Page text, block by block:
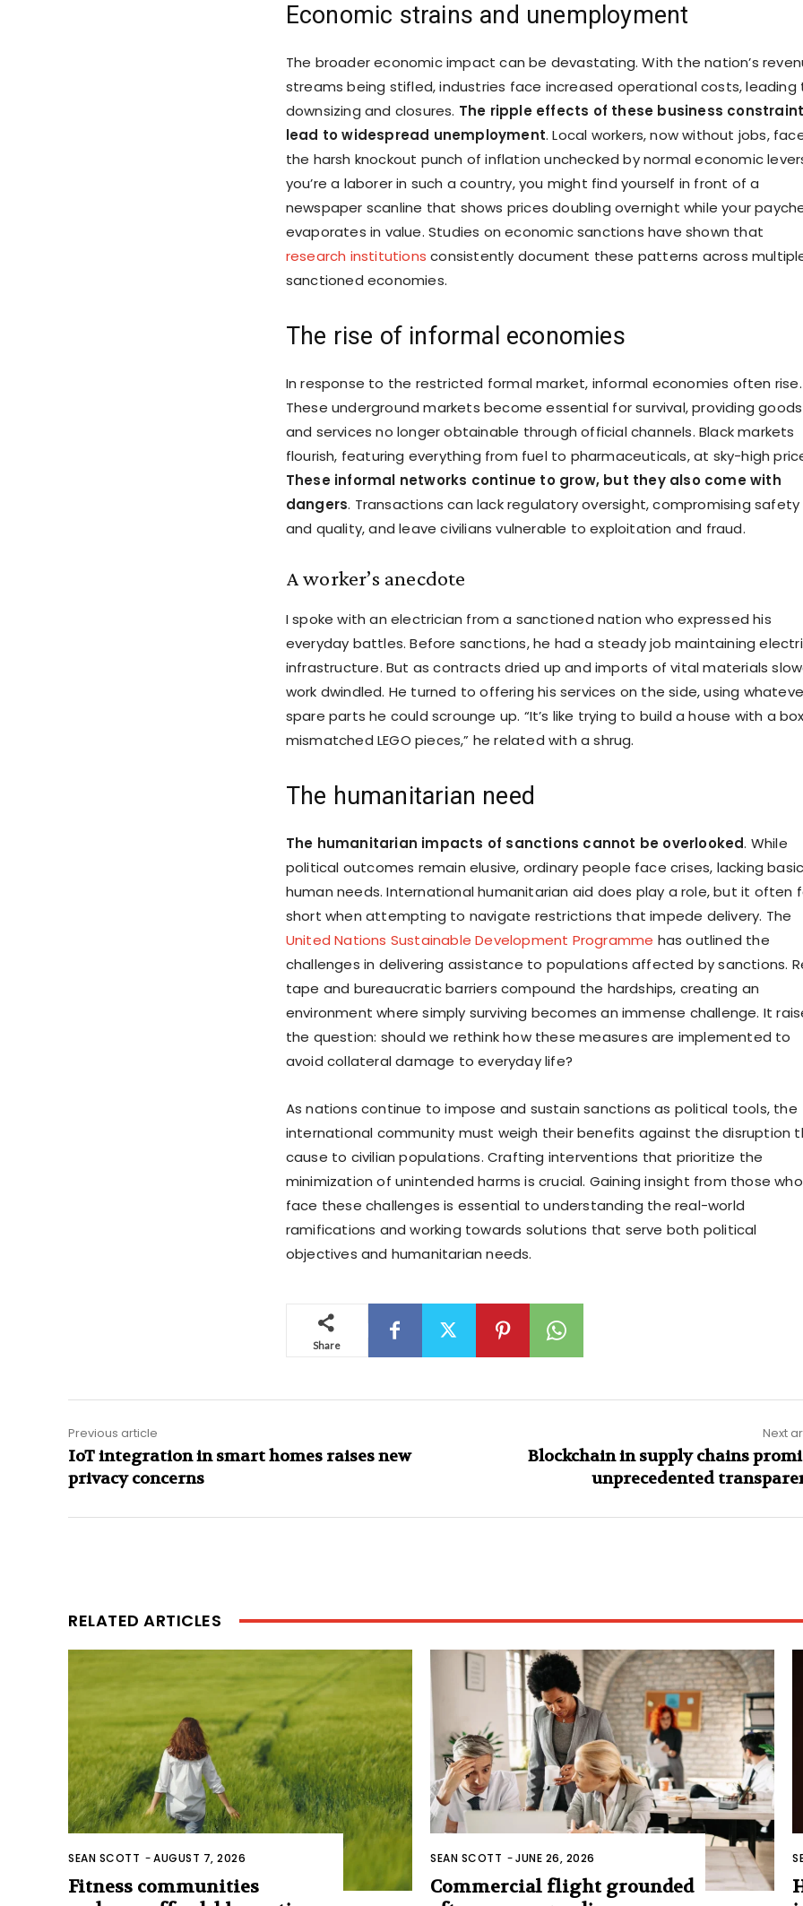
Economic strains and unemployment
The broader economic impact can be devastating. With the nation’s
streams being stifled, industries face increased operational costs, leading
downsizing and closures. The ripple effects of these business
lead to widespread unemployment. Local workers, now without jobs,
the harsh knockout punch of inflation unchecked by normal economic
you’re a laborer in such a country, you might find yourself in front of a
newspaper scanline that shows prices doubling overnight while your
evaporates in value. Studies on economic sanctions have shown that
research institutions consistently document these patterns across
sanctioned economies.
The rise of informal economies
In response to the restricted formal market, informal economies often rise.
These underground markets become essential for survival, providing goods
and services no longer obtainable through official channels. Black markets
flourish, featuring everything from fuel to pharmaceuticals, at sky-high
These informal networks continue to grow, but they also come with
dangers. Transactions can lack regulatory oversight, compromising safety
and quality, and leave civilians vulnerable to exploitation and fraud.
A worker’s anecdote
I spoke with an electrician from a sanctioned nation who expressed his
everyday battles. Before sanctions, he had a steady job maintaining
infrastructure. But as contracts dried up and imports of vital materials
work dwindled. He turned to offering his services on the side, using
spare parts he could scrounge up. “It’s like trying to build a house with a
mismatched LEGO pieces,” he related with a shrug.
The humanitarian need
The humanitarian impacts of sanctions cannot be overlooked. While
political outcomes remain elusive, ordinary people face crises, lacking basic
human needs. International humanitarian aid does play a role, but it often
short when attempting to navigate restrictions that impede delivery. The
United Nations Sustainable Development Programme has outlined the
challenges in delivering assistance to populations affected by sanctions.
tape and bureaucratic barriers compound the hardships, creating an
environment where simply surviving becomes an immense challenge. It
the question: should we rethink how these measures are implemented to
avoid collateral damage to everyday life?
As nations continue to impose and sustain sanctions as political tools, the
international community must weigh their benefits against the disruption
cause to civilian populations. Crafting interventions that prioritize the
minimization of unintended harms is crucial. Gaining insight from those who
face these challenges is essential to understanding the real-world
ramifications and working towards solutions that serve both political
objectives and humanitarian needs.
Share
Previous article
IoT integration in smart homes raises new
privacy concerns
Next
Blockchain in supply chains
unprecedented
RELATED ARTICLES
SEAN SCOTT -AUGUST 7, 2026
Fitness communities
SEAN SCOTT -JUNE 26, 2026
Commercial flight grounded